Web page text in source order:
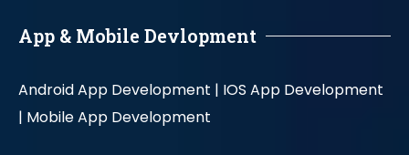
App & Mobile Devlopment
Android App Development | IOS App Development
| Mobile App Development